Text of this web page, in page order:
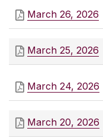
March 26, 2026
March 25, 2026
March 24, 2026
March 20, 2026